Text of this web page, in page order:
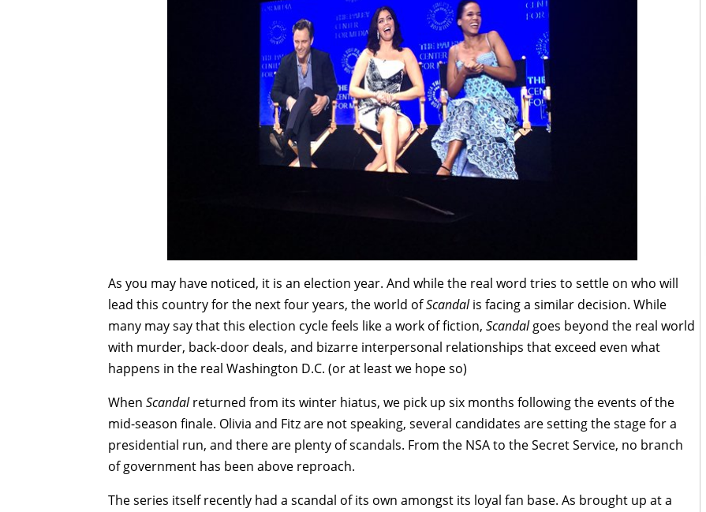
As you may have noticed, it is an election year. And while the real word tries to settle on who will
lead this country for the next four years, the world ofScandalis facing a similar decision. While
many may say that this election cycle feels like a work of fiction, Scandalgoes beyond the real world
with murder, back-door deals, and bizarre interpersonal relationships that exceed even what
happens in the real Washington D.C. (or at least we hope so)
When Scandalreturned from its winter hiatus, we pick up six months following the events of the
mid-season finale. Olivia and Fitz are not speaking, several candidates are setting the stage for a
presidential run, and there are plenty of scandals. From the NSA to the Secret Service, no branch
of government has been above reproach.
The series itself recently had a scandal of its own amongst its loyal fan base. As brought up at a